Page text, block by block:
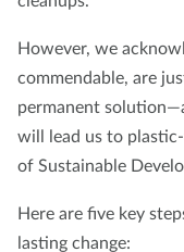
However, we
commendable, are
permanent
will lead us to
of Sustainable
Here are five key
lasting change: